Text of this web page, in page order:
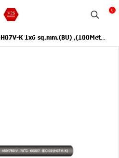
0
H07V-K 1x6 sq.mm.(BU) ,(100Meter)